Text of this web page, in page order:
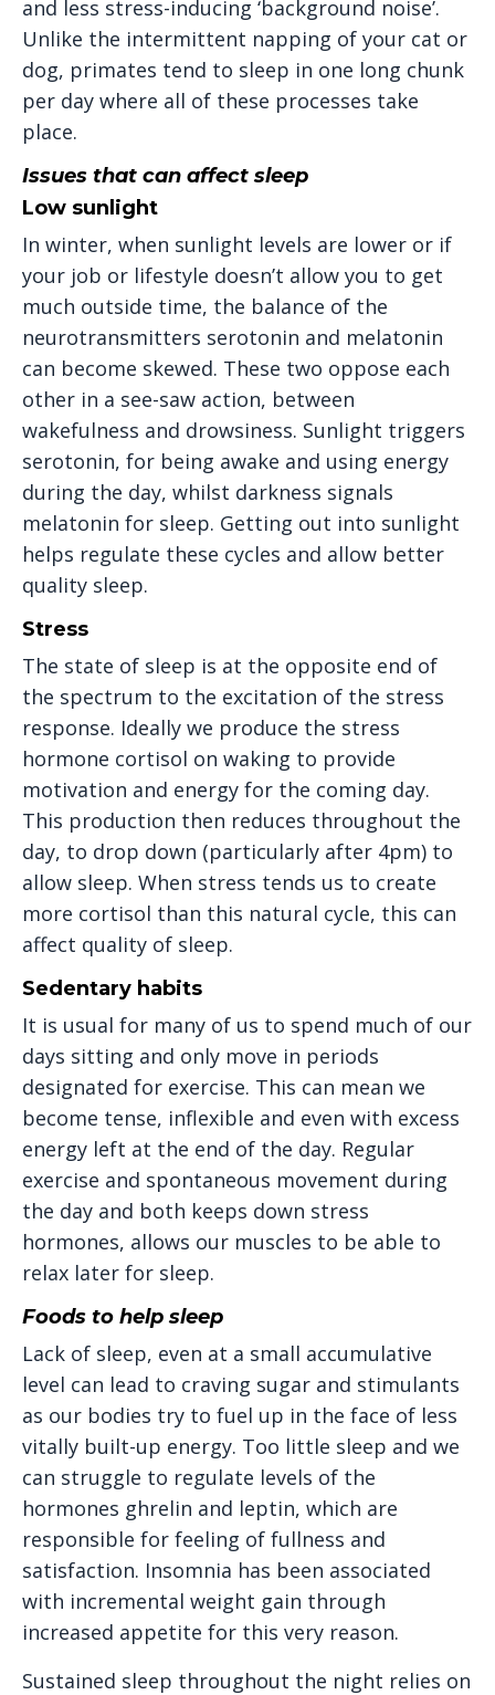
and less stress-inducing ‘background noise’.
Unlike the intermittent napping of your cat or
dog, primates tend to sleep in one long chunk
per day where all of these processes take
place.
Issues that can affect sleep
Low sunlight
In winter, when sunlight levels are lower or if
your job or lifestyle doesn’t allow you to get
much outside time, the balance of the
neurotransmitters serotonin and melatonin
can become skewed. These two oppose each
other in a see-saw action, between
wakefulness and drowsiness. Sunlight triggers
serotonin, for being awake and using energy
during the day, whilst darkness signals
melatonin for sleep. Getting out into sunlight
helps regulate these cycles and allow better
quality sleep.
Stress
The state of sleep is at the opposite end of
the spectrum to the excitation of the stress
response. Ideally we produce the stress
hormone cortisol on waking to provide
motivation and energy for the coming day.
This production then reduces throughout the
day, to drop down (particularly after 4pm) to
allow sleep. When stress tends us to create
more cortisol than this natural cycle, this can
affect quality of sleep.
Sedentary habits
It is usual for many of us to spend much of our
days sitting and only move in periods
designated for exercise. This can mean we
become tense, inflexible and even with excess
energy left at the end of the day. Regular
exercise and spontaneous movement during
the day and both keeps down stress
hormones, allows our muscles to be able to
relax later for sleep.
Foods to help sleep
Lack of sleep, even at a small accumulative
level can lead to craving sugar and stimulants
as our bodies try to fuel up in the face of less
vitally built-up energy. Too little sleep and we
can struggle to regulate levels of the
hormones ghrelin and leptin, which are
responsible for feeling of fullness and
satisfaction. Insomnia has been associated
with incremental weight gain through
increased appetite for this very reason.
Sustained sleep throughout the night relies on